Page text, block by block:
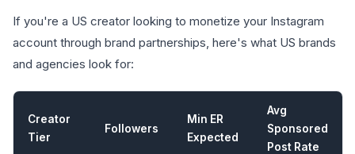
If you're a US creator looking to monetize your Instagram
account through brand partnerships, here's what US brands
and agencies look for:
Creator
Tier
Followers
Min ER
Expected
Avg
Sponsored
Post Rate